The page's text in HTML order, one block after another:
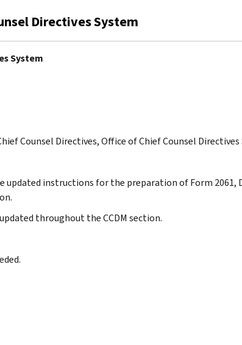
Directives System
System
Counsel Directives, Office of Chief Counsel Directives
updated instructions for the preparation of Form 2061,
throughout the CCDM section.